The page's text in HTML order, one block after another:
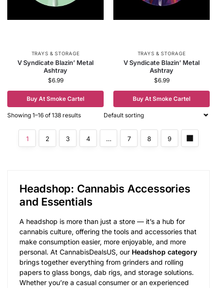
TRAYS & STORAGE
V Syndicate Blazin’ Metal
Ashtray
$6.99
Buy At Smoke Cartel
TRAYS & STORAGE
V Syndicate Blazin’ Metal
Ashtray
$6.99
Buy At Smoke Cartel
Showing 1–16 of 138 results
1 2 3 4 … 7 8 9
Headshop: Cannabis Accessories
and Essentials
A headshop is more than just a store — it’s a hub for
cannabis culture, offering the tools and accessories that
make consumption easier, more enjoyable, and more
personal. At CannabisDealsUS, our Headshop category
brings together everything from grinders and rolling
papers to glass bongs, dab rigs, and storage solutions.
Whether you’re a casual consumer or an experienced